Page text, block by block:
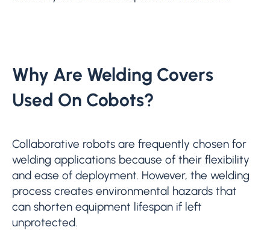
Why Are Welding Covers
Used On Cobots?
Collaborative robots are frequently chosen for
welding applications because of their flexibility
and ease of deployment. However, the welding
process creates environmental hazards that
can shorten equipment lifespan if left
unprotected.